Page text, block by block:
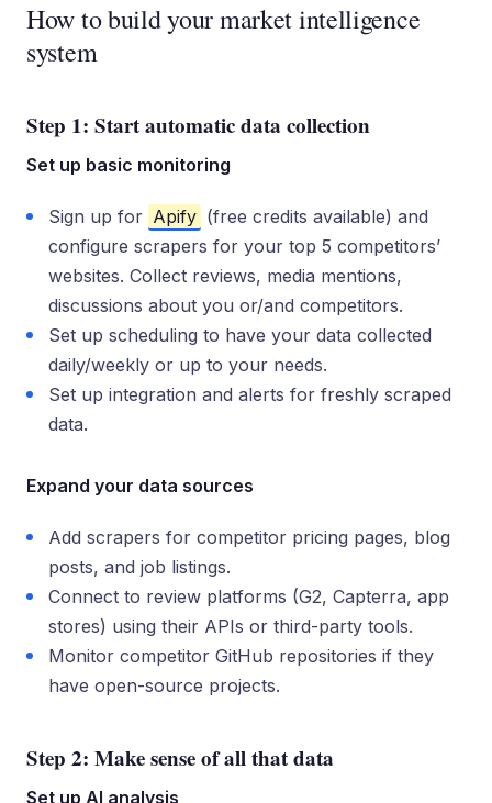
How to build your market intelligence
system
Step 1: Start automatic data collection
Set up basic monitoring
Sign up for Apify (free credits available) and
configure scrapers for your top 5 competitors’
websites. Collect reviews, media mentions,
discussions about you or/and competitors.
Set up scheduling to have your data collected
daily/weekly or up to your needs.
Set up integration and alerts for freshly scraped
data.
Expand your data sources
Add scrapers for competitor pricing pages, blog
posts, and job listings.
Connect to review platforms (G2, Capterra, app
stores) using their APIs or third-party tools.
Monitor competitor GitHub repositories if they
have open-source projects.
Step 2: Make sense of all that data
Set up AI analysis